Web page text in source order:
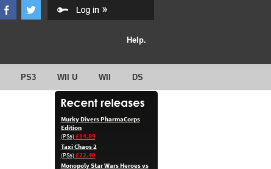
Help.
PS3 WII U WII DS
Murky Divers PharmaCorps
Edition
(PS5)£14.89
Taxi Chaos 2
(PS5)£22.40
Monopoly Star Wars Heroes vs